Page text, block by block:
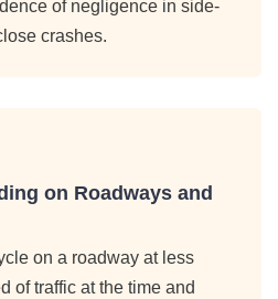
of negligence in side-
crashes.
on Roadways and
on a roadway at less
of traffic at the time and